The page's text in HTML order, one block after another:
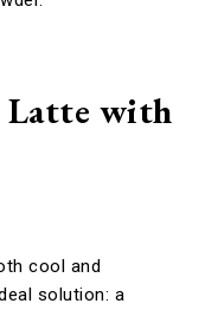
Latte with
cool and
solution: a